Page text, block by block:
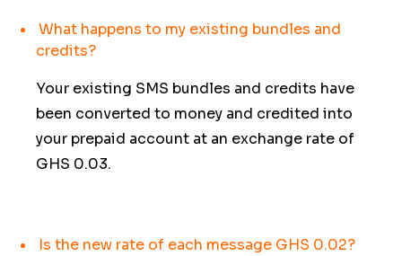
What happens to my existing bundles and
credits?
Your existing SMS bundles and credits have
been converted to money and credited into
your prepaid account at an exchange rate of
GHS 0.03.
Is the new rate of each message GHS 0.02?